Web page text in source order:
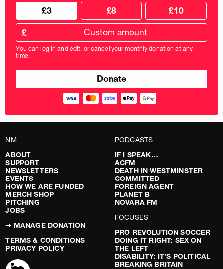
Choose
donation
frequency
Choose
donation
amount
£3 £8 £10
Custom
donation
amount
in
pounds
£
You can log in and edit, or cancel your monthly donation at any
time.
NM
ABOUT
SUPPORT
NEWSLETTERS
EVENTS
HOW WE ARE FUNDED
MERCH SHOP
PITCHING
JOBS
➞ MANAGE DONATION
TERMS & CONDITIONS
PRIVACY POLICY
PODCASTS
IF I SPEAK…
ACFM
DEATH IN WESTMINSTER
COMMITTED
FOREIGN AGENT
PLANET B
NOVARA FM
FOCUSES
PRO REVOLUTION SOCCER
DOING IT RIGHT: SEX ON
THE LEFT
DISABILITY: IT’S POLITICAL
BREAKING BRITAIN